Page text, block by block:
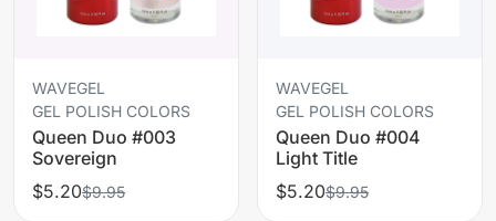
WAVEGEL
GEL POLISH COLORS
Queen Duo #003
Sovereign
$5.20$9.95
WAVEGEL
GEL POLISH COLORS
Queen Duo #004
Light Title
$5.20$9.95